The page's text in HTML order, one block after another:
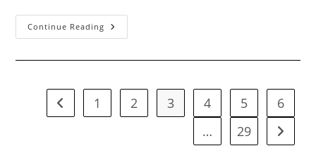
Continue Reading “Wicked:
For
–
11/20/2025
Go to the previous page
1 2 3 4 5
6
…
29 Go to